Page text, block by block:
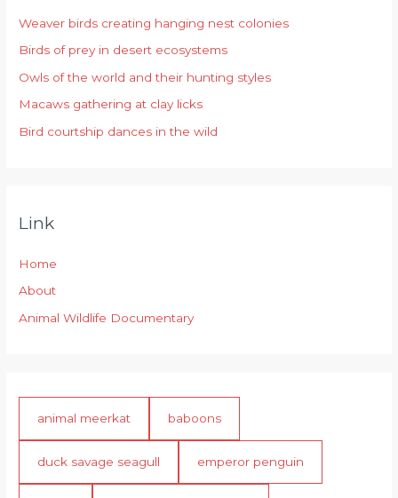
f
o
r
:
Weaver birds creating hanging nest colonies
Birds of prey in desert ecosystems
Owls of the world and their hunting styles
Macaws gathering at clay licks
Bird courtship dances in the wild
Link
Home
About
Animal Wildlife Documentary
animal meerkat baboons
duck savage seagull emperor penguin